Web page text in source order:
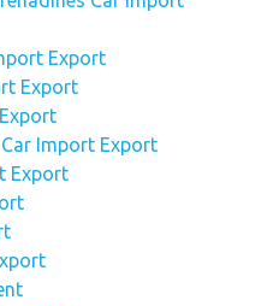
Export
Export
Import Export
Export